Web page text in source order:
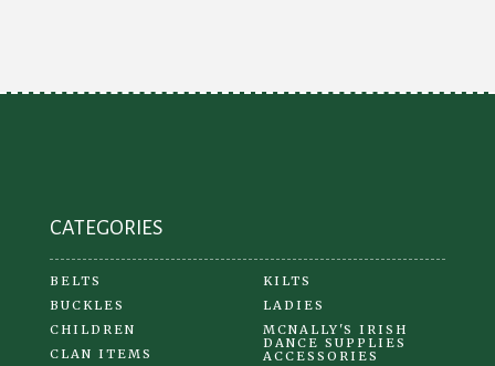
CATEGORIES
BELTS
BUCKLES
CHILDREN
CLAN ITEMS
KILTS
LADIES
MCNALLY'S IRISH
DANCE SUPPLIES
ACCESSORIES